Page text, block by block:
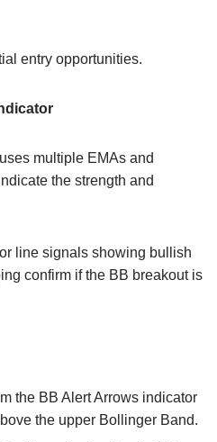
entry opportunities.
multiple EMAs and
the strength and
line signals showing bullish
confirm if the BB breakout is
the BB Alert Arrows indicator
the upper Bollinger Band.